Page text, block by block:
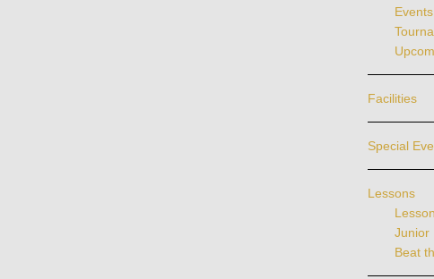
Events
Facilities
Special
Lessons
Junior
Beat